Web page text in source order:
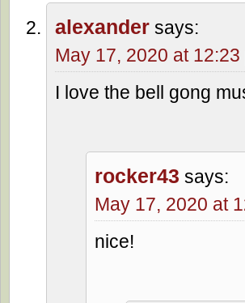
alexander says:
May 17, 2020 at 12:23
I love the bell gong
rocker43 says:
May 17, 2020 at
nice!